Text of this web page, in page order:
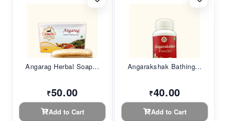
Angarag Herbal Soap...
₹50.00
Add to Cart
Angarakshak Bathing...
₹40.00
Add to Cart